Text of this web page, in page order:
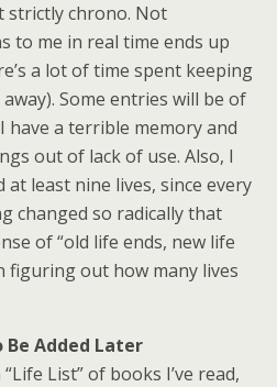
strictly chrono. Not
to me in real time ends up
a lot of time spent keeping
Some entries will be of
have a terrible memory and
out of lack of use. Also, I
at least nine lives, since every
changed so radically that
of “old life ends, new life
figuring out how many lives
Be Added Later
List” of books I’ve read,